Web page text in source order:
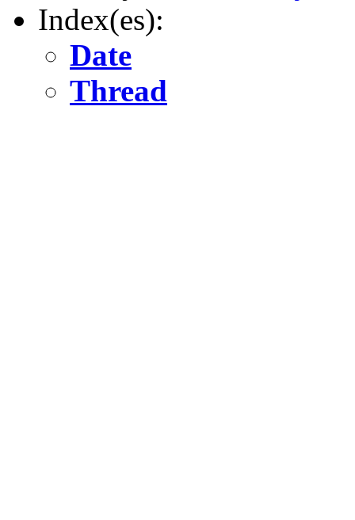
Index(es):
Date
Thread